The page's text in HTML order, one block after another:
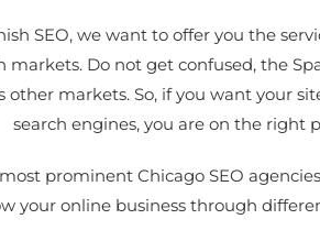
SEO, we want to offer you the
markets. Do not get confused, the
other markets. So, if you want your
search engines, you are on the right
prominent Chicago SEO
your online business through